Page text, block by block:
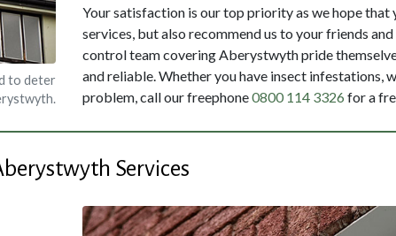
to deter
Your satisfaction is our top priority as we hope that
services, but also recommend us to your friends
control team covering Aberystwyth pride
and reliable. Whether you have insect infestations,
problem, call our freephone0800 114 3326 for a
Services